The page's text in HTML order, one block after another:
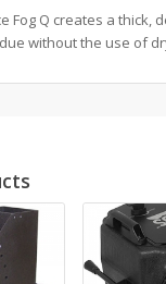
Fog Q creates a thick,
without the use of